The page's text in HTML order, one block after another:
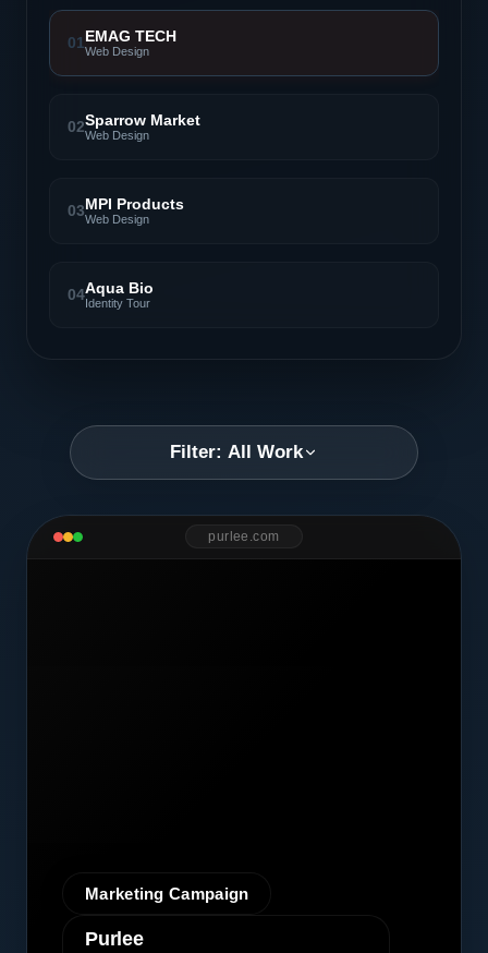
01EMAG TECH
Web Design
02Sparrow Market
Web Design
03MPI Products
Web Design
04Aqua Bio
Identity Tour
Filter: All Work
purlee.com
Marketing Campaign
Purlee